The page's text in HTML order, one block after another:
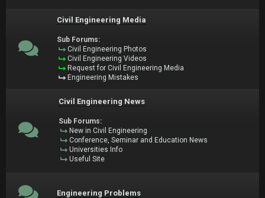
Civil Engineering Media
Sub Forums:
Civil Engineering Photos
Civil Engineering Videos
Request for Civil Engineering Media
Engineering Mistakes
Civil Engineering News
Sub Forums:
New in Civil Engineering
Conference, Seminar and Education News
Universities Info
Useful Site
Engineering Problems